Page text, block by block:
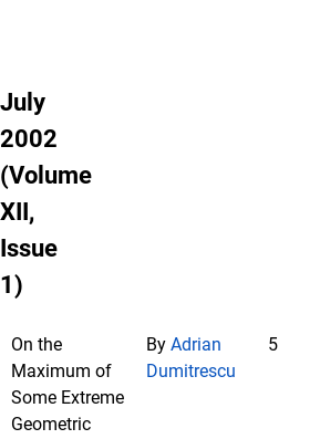
July
2002
(Volume
XII,
Issue
1)
On the
Maximum of
Some Extreme
Geometric
By Adrian
Dumitrescu
5